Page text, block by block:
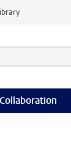
and
Collaboration